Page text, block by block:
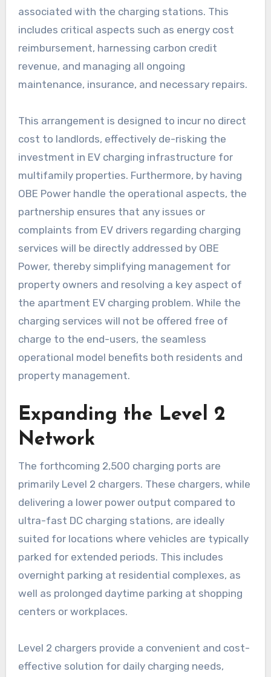
associated with the charging stations. This
includes critical aspects such as energy cost
reimbursement, harnessing carbon credit
revenue, and managing all ongoing
maintenance, insurance, and necessary repairs.
This arrangement is designed to incur no direct
cost to landlords, effectively de-risking the
investment in EV charging infrastructure for
multifamily properties. Furthermore, by having
OBE Power handle the operational aspects, the
partnership ensures that any issues or
complaints from EV drivers regarding charging
services will be directly addressed by OBE
Power, thereby simplifying management for
property owners and resolving a key aspect of
the apartment EV charging problem. While the
charging services will not be offered free of
charge to the end-users, the seamless
operational model benefits both residents and
property management.
Expanding the Level 2
Network
The forthcoming 2,500 charging ports are
primarily Level 2 chargers. These chargers, while
delivering a lower power output compared to
ultra-fast DC charging stations, are ideally
suited for locations where vehicles are typically
parked for extended periods. This includes
overnight parking at residential complexes, as
well as prolonged daytime parking at shopping
centers or workplaces.
Level 2 chargers provide a convenient and cost-
effective solution for daily charging needs,